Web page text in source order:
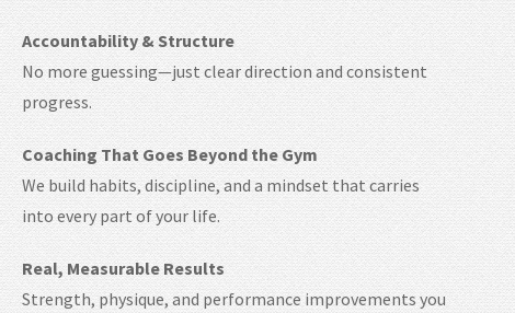
Accountability & Structure
No more guessing—just clear direction and consistent
progress.
Coaching That Goes Beyond the Gym
We build habits, discipline, and a mindset that carries
into every part of your life.
Real, Measurable Results
Strength, physique, and performance improvements you